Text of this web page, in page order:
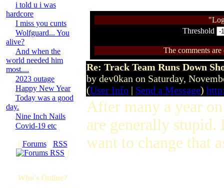
i told u i was
hardcore
I miss you cunts
Wolfguard... You
alive?
And when the
world needed him
most....
2023 outage
Happy New Year
Today was a good
day.
Nine Inch Nails
Covid-19 etc
[ Forums· RSS
]
Who's Online?
Threshold
The comments
Re: Track Team Runs Down
by dev0kan on Saturday,
(User Info | Send a Message)
After many a year
are generally stupid.
want to change that